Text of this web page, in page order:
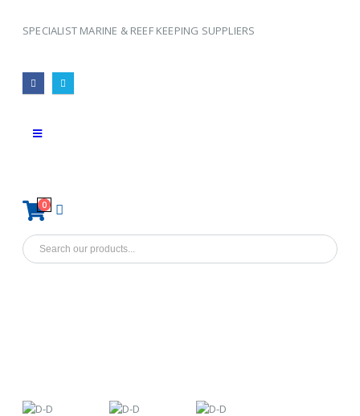
SPECIALIST MARINE & REEF KEEPING SUPPLIERS
0